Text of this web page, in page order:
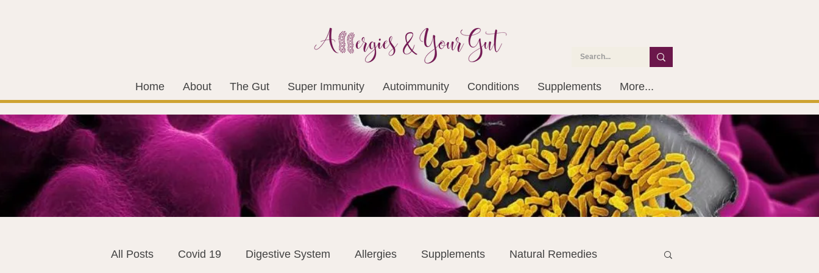
Home About The Gut Super Immunity Autoimmunity Conditions Supplements More...
All Posts Covid 19 Digestive System Allergies Supplements Natural Remedies